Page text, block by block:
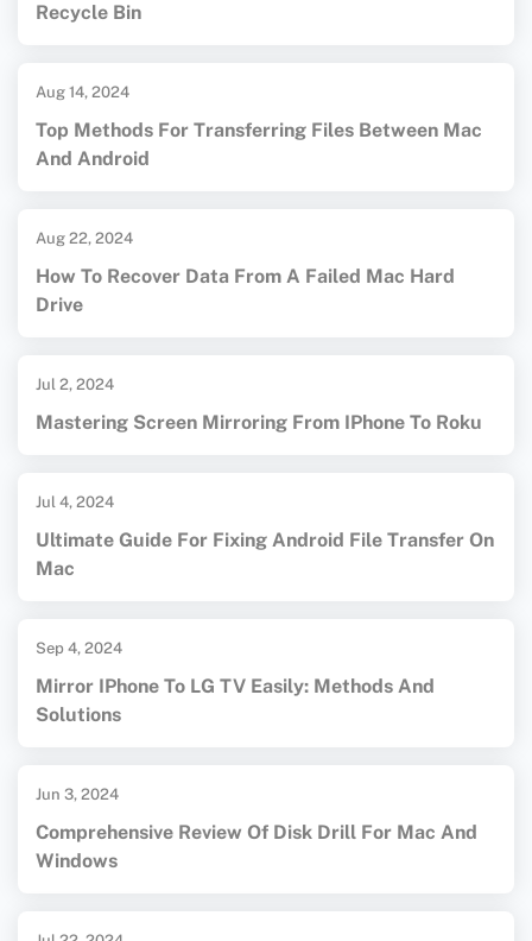
Recycle Bin
Aug 14, 2024
Top Methods For Transferring Files Between Mac
And Android
Aug 22, 2024
How To Recover Data From A Failed Mac Hard
Drive
Jul 2, 2024
Mastering Screen Mirroring From IPhone To Roku
Jul 4, 2024
Ultimate Guide For Fixing Android File Transfer On
Mac
Sep 4, 2024
Mirror IPhone To LG TV Easily: Methods And
Solutions
Jun 3, 2024
Comprehensive Review Of Disk Drill For Mac And
Windows